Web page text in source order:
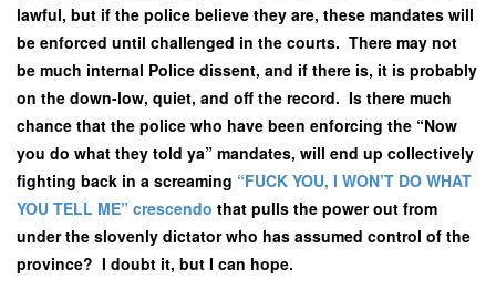
lawful, but if the police believe they are, these mandates will
be enforced until challenged in the courts. There may not
be much internal Police dissent, and if there is, it is probably
on the down-low, quiet, and off the record. Is there much
chance that the police who have been enforcing the “Now
you do what they told ya” mandates, will end up collectively
fighting back in a screaming “FUCK YOU, I WON’T DO WHAT
YOU TELL ME” crescendo that pulls the power out from
under the slovenly dictator who has assumed control of the
province? I doubt it, but I can hope.